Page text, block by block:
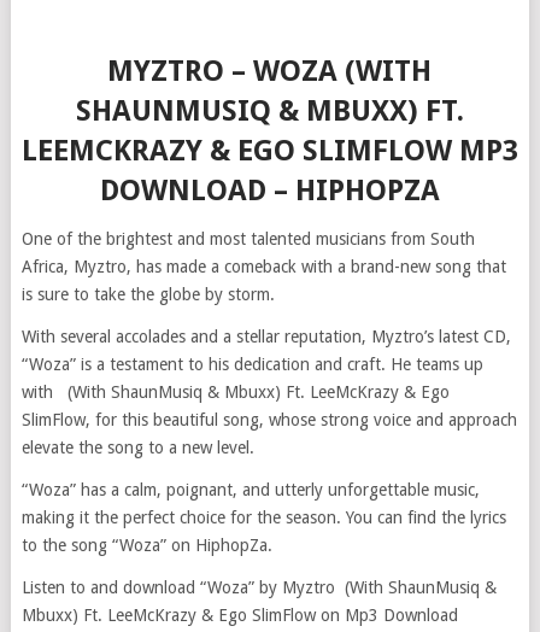
MYZTRO – WOZA (WITH
SHAUNMUSIQ & MBUXX) FT.
LEEMCKRAZY & EGO SLIMFLOW MP3
DOWNLOAD – HIPHOPZA
One of the brightest and most talented musicians from South
Africa, Myztro, has made a comeback with a brand-new song that
is sure to take the globe by storm.
With several accolades and a stellar reputation, Myztro’s latest CD,
“Woza” is a testament to his dedication and craft. He teams up
with (With ShaunMusiq & Mbuxx) Ft. LeeMcKrazy & Ego
SlimFlow, for this beautiful song, whose strong voice and approach
elevate the song to a new level.
“Woza” has a calm, poignant, and utterly unforgettable music,
making it the perfect choice for the season. You can find the lyrics
to the song “Woza” on HiphopZa.
Listen to and download “Woza” by Myztro (With ShaunMusiq &
Mbuxx) Ft. LeeMcKrazy & Ego SlimFlow on Mp3 Download